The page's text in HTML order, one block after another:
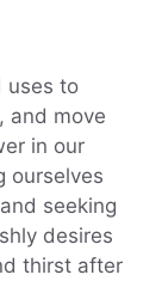
uses to
and move
in our
ourselves
seeking
desires
thirst after